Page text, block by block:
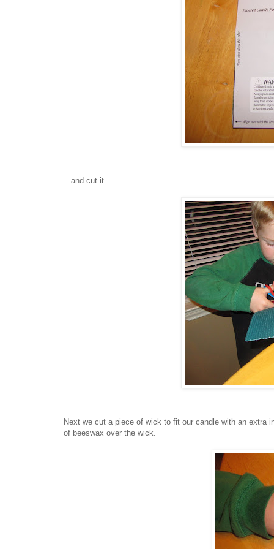
...and cut it.
Next we cut a piece of wick to fit our candle with an extra
of beeswax over the wick.